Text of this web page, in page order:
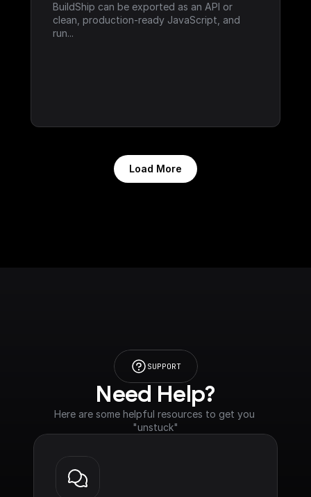
BuildShip can be exported as an API or
clean, production-ready JavaScript, and
run...
Load More
SUPPORT
Need Help?
Here are some helpful resources to get you
"unstuck"